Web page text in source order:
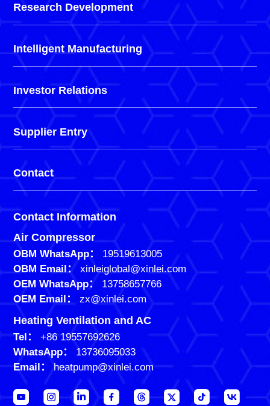
Research Development
Intelligent Manufacturing
Investor Relations
Supplier Entry
Contact
Contact Information
Air Compressor
OBM WhatsApp：
19519613005
OBM Email： xinleiglobal@xinlei.com
OEM WhatsApp：
13758657766
OEM Email：
zx@xinlei.com
Heating Ventilation and AC
Tel：
+86 19557692626
WhatsApp：
13736095033
Email：
heatpump@xinlei.com